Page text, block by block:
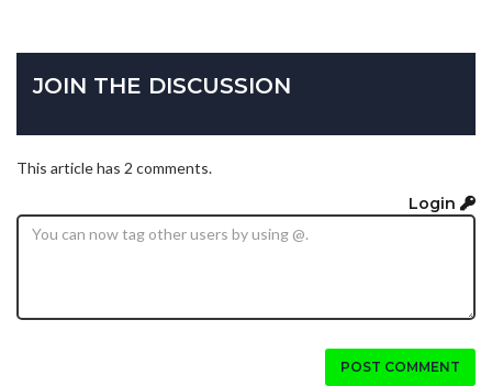
JOIN THE DISCUSSION
This article has 2 comments.
Login
POST COMMENT